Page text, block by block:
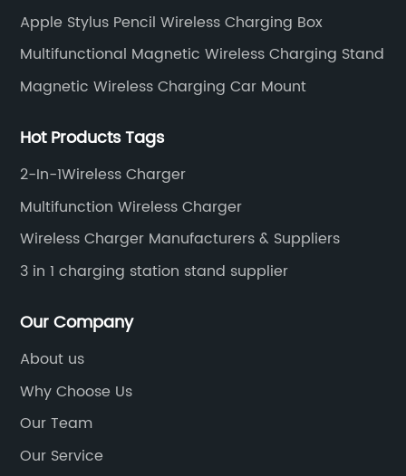
Apple Stylus Pencil Wireless Charging Box
Multifunctional Magnetic Wireless Charging Stand
Magnetic Wireless Charging Car Mount
Hot Products Tags
2-In-1Wireless Charger
Multifunction Wireless Charger
Wireless Charger Manufacturers & Suppliers
3 in 1 charging station stand supplier
Our Company
About us
Why Choose Us
Our Team
Our Service